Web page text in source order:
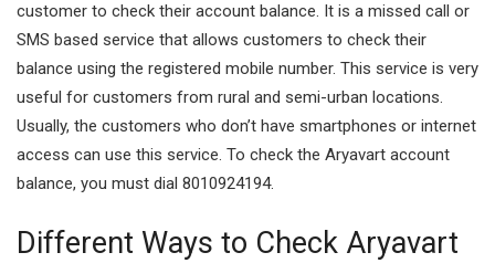
customer to check their account balance. It is a missed call or
SMS based service that allows customers to check their
balance using the registered mobile number. This service is very
useful for customers from rural and semi-urban locations.
Usually, the customers who don’t have smartphones or internet
access can use this service. To check the Aryavart account
balance, you must dial 8010924194.
Different Ways to Check Aryavart